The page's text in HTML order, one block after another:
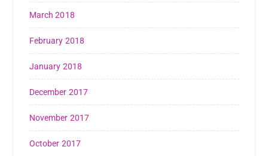
March 2018
February 2018
January 2018
December 2017
November 2017
October 2017